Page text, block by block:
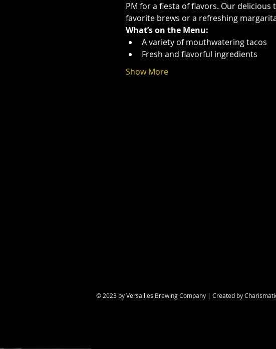
PM for a fiesta of flavors. Our
favorite brews or a refreshing
What’s on the Menu:
A variety of mouthwatering tacos
Fresh and flavorful ingredients
Show More
Share this event
© 2023 by Versailles Brewing Company | Created by